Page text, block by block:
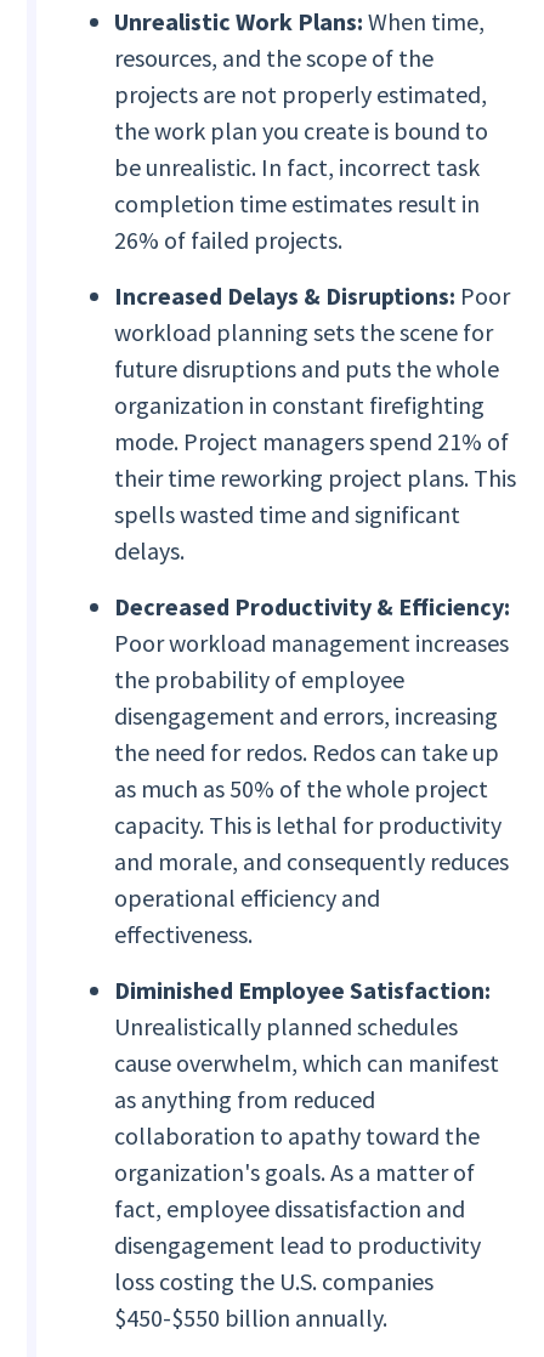
Unrealistic Work Plans:When time,
resources, and the scope of the
projects are not properly estimated,
the work plan you create is bound to
be unrealistic. In fact, incorrect task
completion time estimates result in
26% of failed projects.
Increased Delays & Disruptions: Poor
workload planning sets the scene for
future disruptions and puts the whole
organization in constant firefighting
mode. Project managers spend 21% of
their time reworking project plans. This
spells wasted time and significant
delays.
Decreased Productivity & Efficiency:
Poor workload management increases
the probability of employee
disengagement and errors, increasing
the need for redos. Redos can take up
as much as 50% of the whole project
capacity. This is lethal for productivity
and morale, and consequently reduces
operational efficiency and
effectiveness.
Diminished Employee Satisfaction:
Unrealistically planned schedules
cause overwhelm, which can manifest
as anything from reduced
collaboration to apathy toward the
organization's goals. As a matter of
fact, employee dissatisfaction and
disengagement lead to productivity
loss costing the U.S. companies
$450-$550 billion annually.